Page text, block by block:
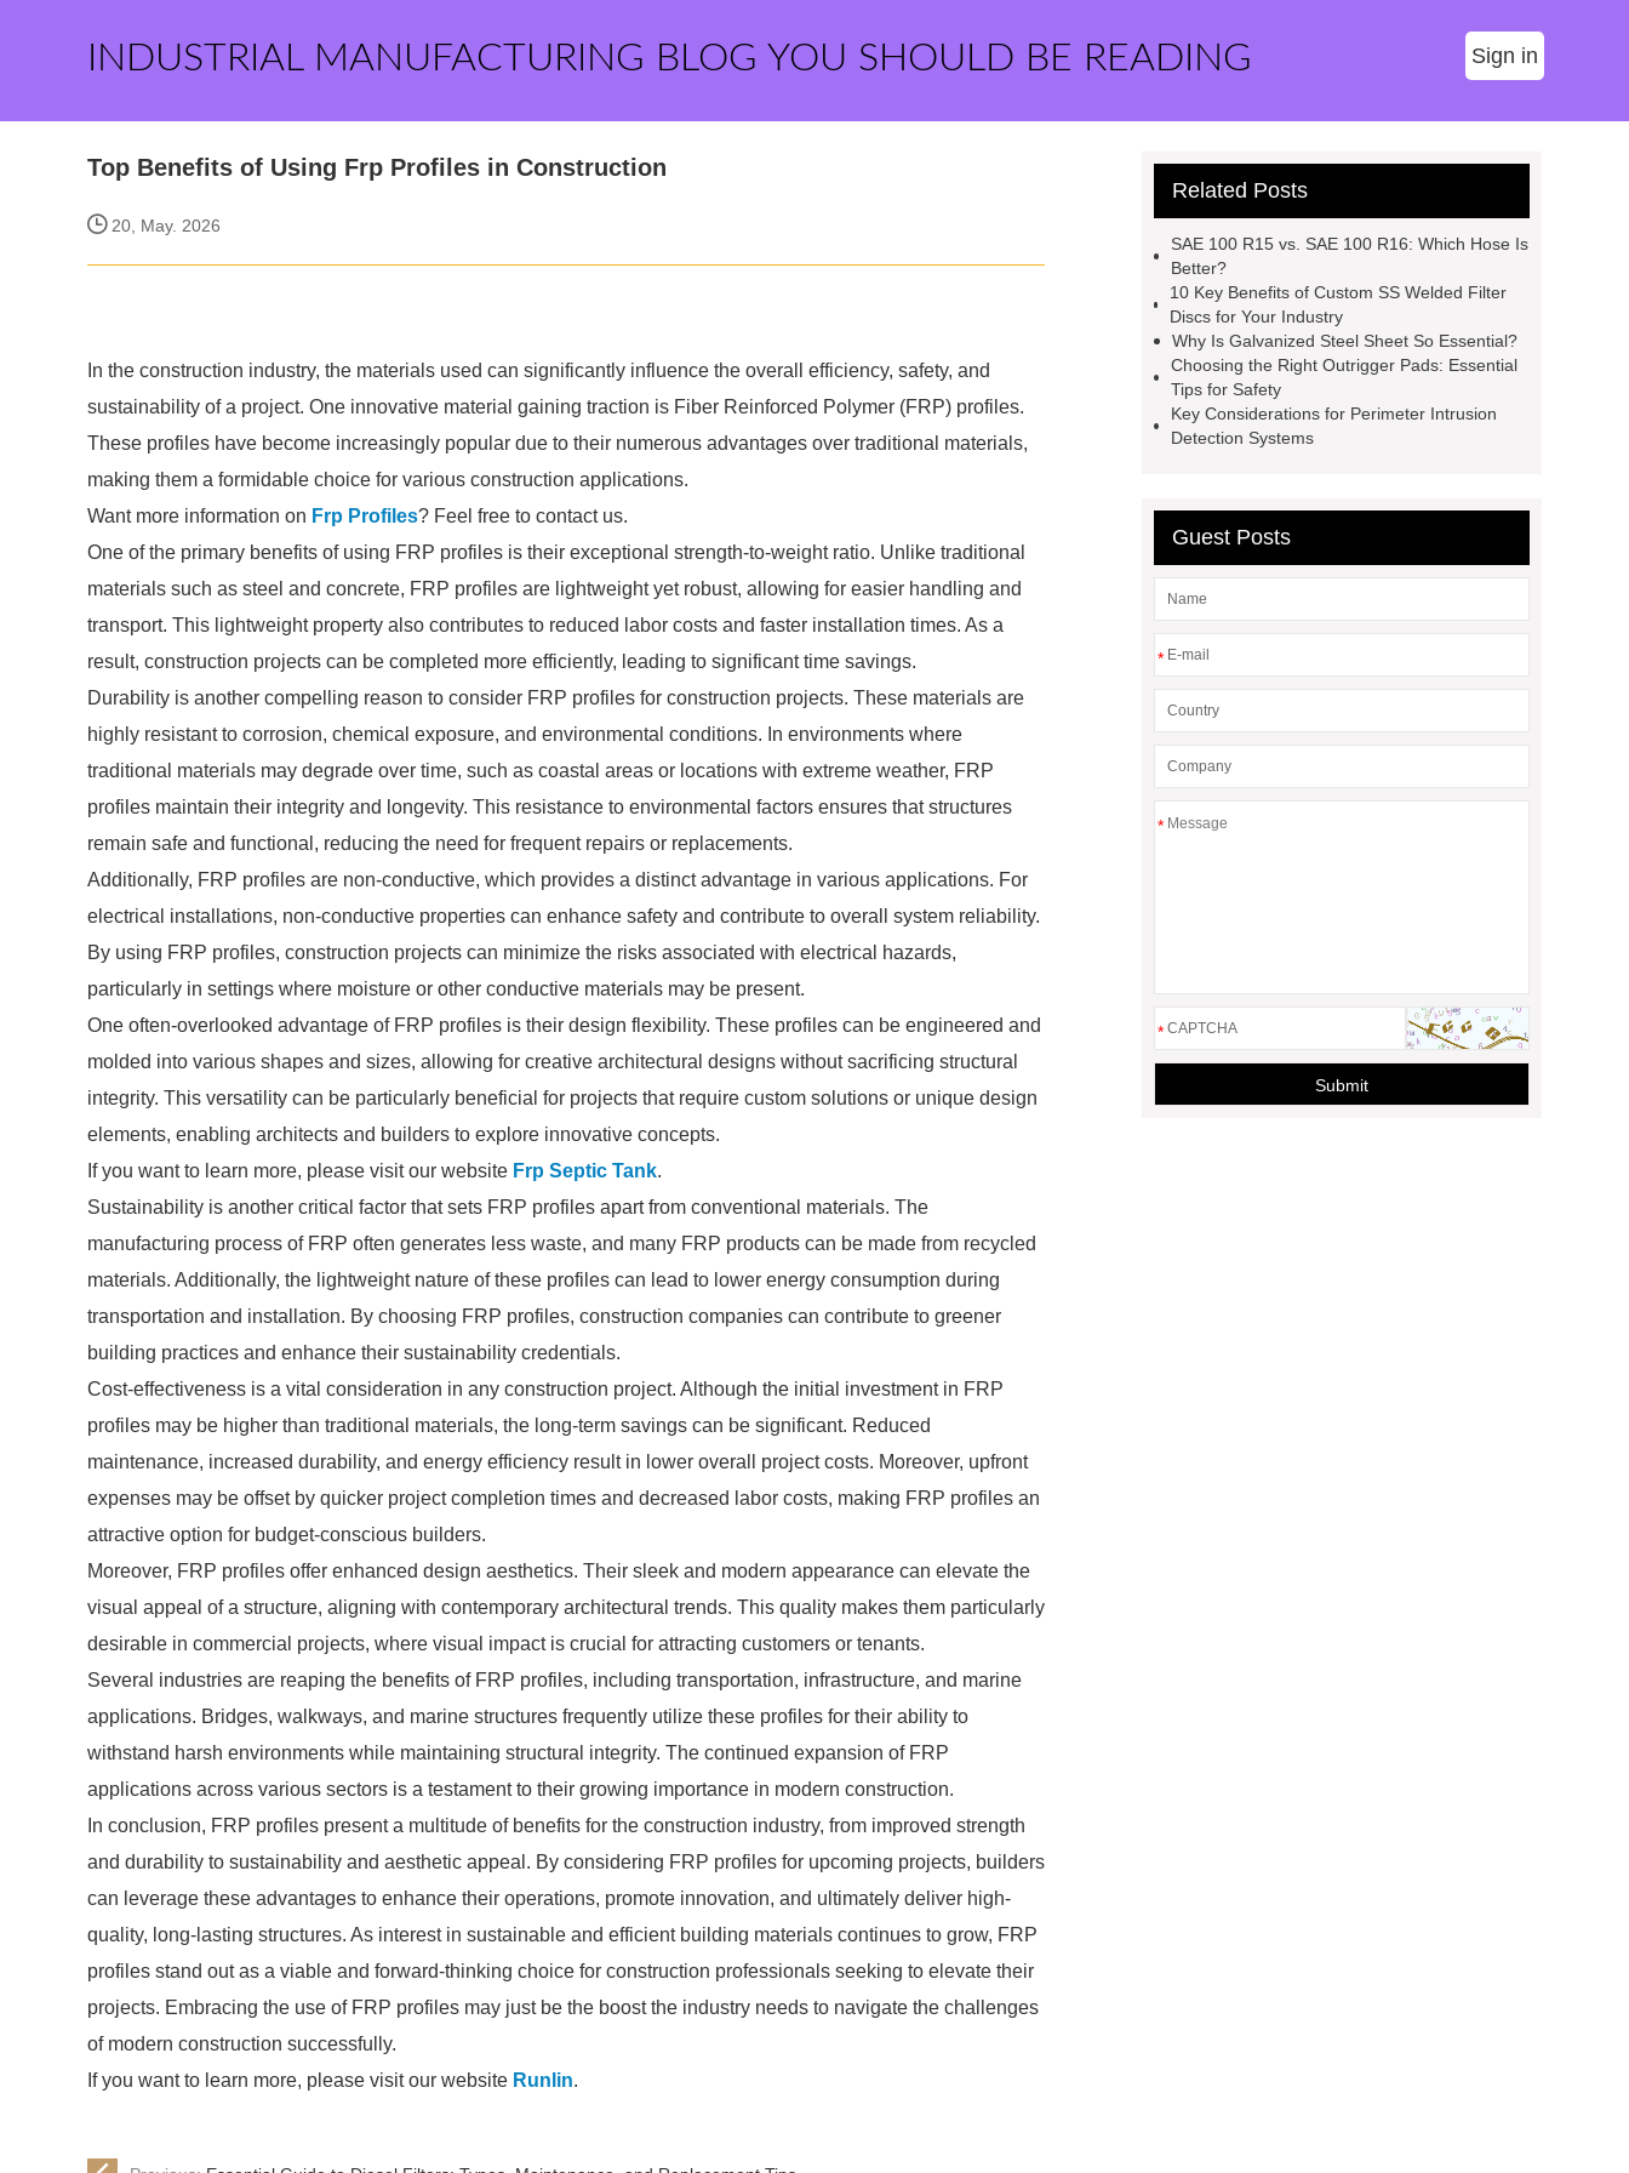
INDUSTRIAL MANUFACTURING BLOG YOU SHOULD BE READING Sign in
Top Benefits of Using Frp Profiles in Construction
20, May. 2026
In the construction industry, the materials used can significantly influence the overall efficiency, safety, and
sustainability of a project. One innovative material gaining traction is Fiber Reinforced Polymer (FRP) profiles.
These profiles have become increasingly popular due to their numerous advantages over traditional materials,
making them a formidable choice for various construction applications.
Want more information on Frp Profiles? Feel free to contact us.
One of the primary benefits of using FRP profiles is their exceptional strength-to-weight ratio. Unlike traditional
materials such as steel and concrete, FRP profiles are lightweight yet robust, allowing for easier handling and
transport. This lightweight property also contributes to reduced labor costs and faster installation times. As a
result, construction projects can be completed more efficiently, leading to significant time savings.
Durability is another compelling reason to consider FRP profiles for construction projects. These materials are
highly resistant to corrosion, chemical exposure, and environmental conditions. In environments where
traditional materials may degrade over time, such as coastal areas or locations with extreme weather, FRP
profiles maintain their integrity and longevity. This resistance to environmental factors ensures that structures
remain safe and functional, reducing the need for frequent repairs or replacements.
Additionally, FRP profiles are non-conductive, which provides a distinct advantage in various applications. For
electrical installations, non-conductive properties can enhance safety and contribute to overall system reliability.
By using FRP profiles, construction projects can minimize the risks associated with electrical hazards,
particularly in settings where moisture or other conductive materials may be present.
One often-overlooked advantage of FRP profiles is their design flexibility. These profiles can be engineered and
molded into various shapes and sizes, allowing for creative architectural designs without sacrificing structural
integrity. This versatility can be particularly beneficial for projects that require custom solutions or unique design
elements, enabling architects and builders to explore innovative concepts.
If you want to learn more, please visit our website Frp Septic Tank.
Sustainability is another critical factor that sets FRP profiles apart from conventional materials. The
manufacturing process of FRP often generates less waste, and many FRP products can be made from recycled
materials. Additionally, the lightweight nature of these profiles can lead to lower energy consumption during
transportation and installation. By choosing FRP profiles, construction companies can contribute to greener
building practices and enhance their sustainability credentials.
Cost-effectiveness is a vital consideration in any construction project. Although the initial investment in FRP
profiles may be higher than traditional materials, the long-term savings can be significant. Reduced
maintenance, increased durability, and energy efficiency result in lower overall project costs. Moreover, upfront
expenses may be offset by quicker project completion times and decreased labor costs, making FRP profiles an
attractive option for budget-conscious builders.
Moreover, FRP profiles offer enhanced design aesthetics. Their sleek and modern appearance can elevate the
visual appeal of a structure, aligning with contemporary architectural trends. This quality makes them particularly
desirable in commercial projects, where visual impact is crucial for attracting customers or tenants.
Several industries are reaping the benefits of FRP profiles, including transportation, infrastructure, and marine
applications. Bridges, walkways, and marine structures frequently utilize these profiles for their ability to
withstand harsh environments while maintaining structural integrity. The continued expansion of FRP
applications across various sectors is a testament to their growing importance in modern construction.
In conclusion, FRP profiles present a multitude of benefits for the construction industry, from improved strength
and durability to sustainability and aesthetic appeal. By considering FRP profiles for upcoming projects, builders
can leverage these advantages to enhance their operations, promote innovation, and ultimately deliver high-
quality, long-lasting structures. As interest in sustainable and efficient building materials continues to grow, FRP
profiles stand out as a viable and forward-thinking choice for construction professionals seeking to elevate their
projects. Embracing the use of FRP profiles may just be the boost the industry needs to navigate the challenges
of modern construction successfully.
If you want to learn more, please visit our website Runlin.
Related Posts
SAE 100 R15 vs. SAE 100 R16: Which Hose Is
Better?
10 Key Benefits of Custom SS Welded Filter
Discs for Your Industry
Why Is Galvanized Steel Sheet So Essential?
Choosing the Right Outrigger Pads: Essential
Tips for Safety
Key Considerations for Perimeter Intrusion
Detection Systems
Guest Posts
*
*
*
Submit